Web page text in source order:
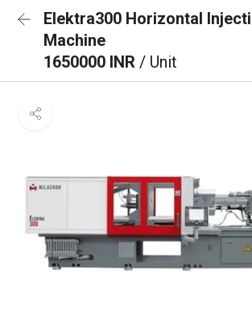
Elektra300 Horizontal
Machine
1650000 INR / Unit